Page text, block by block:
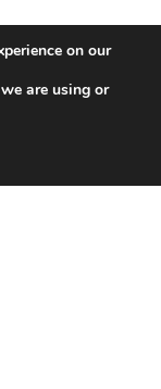
on our
are using or